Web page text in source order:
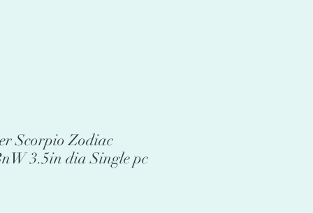
Scorpio Zodiac
3.5in dia Single pc